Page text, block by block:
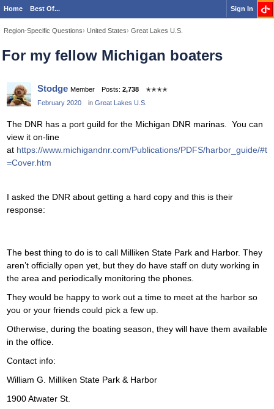
Home Best Of... Sign In
Region-Specific Questions› United States› Great Lakes U.S.
For my fellow Michigan boaters
Stodge Member Posts: 2,738
✭✭✭✭
February 2020
in Great Lakes U.S.
The DNR has a port guild for the Michigan DNR marinas. You can
view it on-line
at https://www.michigandnr.com/Publications/PDFS/harbor_guide/#t
=Cover.htm
I asked the DNR about getting a hard copy and this is their
response:
The best thing to do is to call Milliken State Park and Harbor. They
aren’t officially open yet, but they do have staff on duty working in
the area and periodically monitoring the phones.
They would be happy to work out a time to meet at the harbor so
you or your friends could pick a few up.
Otherwise, during the boating season, they will have them available
in the office.
Contact info:
William G. Milliken State Park & Harbor
1900 Atwater St.